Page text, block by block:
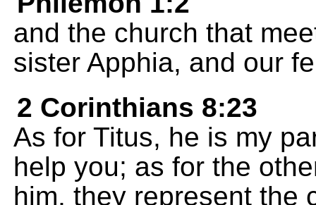
and the church that
sister Apphia, and our
2 Corinthians 8:23
As for Titus, he is my
help you; as for the
him, they represent the